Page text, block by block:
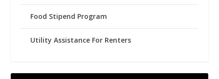
Food Stipend Program
Utility Assistance For Renters